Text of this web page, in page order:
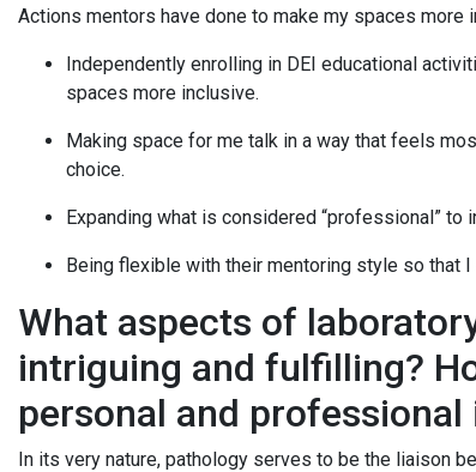
Actions mentors have done to make my spaces more
Independently enrolling in DEI educational
spaces more inclusive.
Making space for me talk in a way that feels
choice.
Expanding what is considered “professional” to
Being flexible with their mentoring style so that
What aspects of
intriguing and fulfilling?
personal and professional
In its very nature, pathology serves to be the liaison